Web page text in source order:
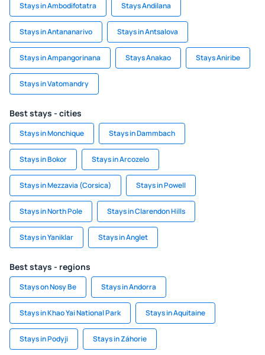
Stays in Ambodifotatra Stays Andilana
Stays in Antananarivo Stays in Antsalova
Stays in Ampangorinana Stays Anakao Stays Aniribe
Stays in Vatomandry
Best stays - cities
Stays in Monchique Stays in Dammbach
Stays in Bokor Stays in Arcozelo
Stays in Mezzavia (Corsica) Stays in Powell
Stays in North Pole Stays in Clarendon Hills
Stays in Yaniklar Stays in Anglet
Best stays - regions
Stays on Nosy Be Stays in Andorra
Stays in Khao Yai National Park Stays in Aquitaine
Stays in Podyji Stays in Záhorie